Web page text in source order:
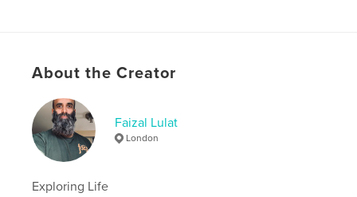
About the Creator
Faizal Lulat
London
Exploring Life